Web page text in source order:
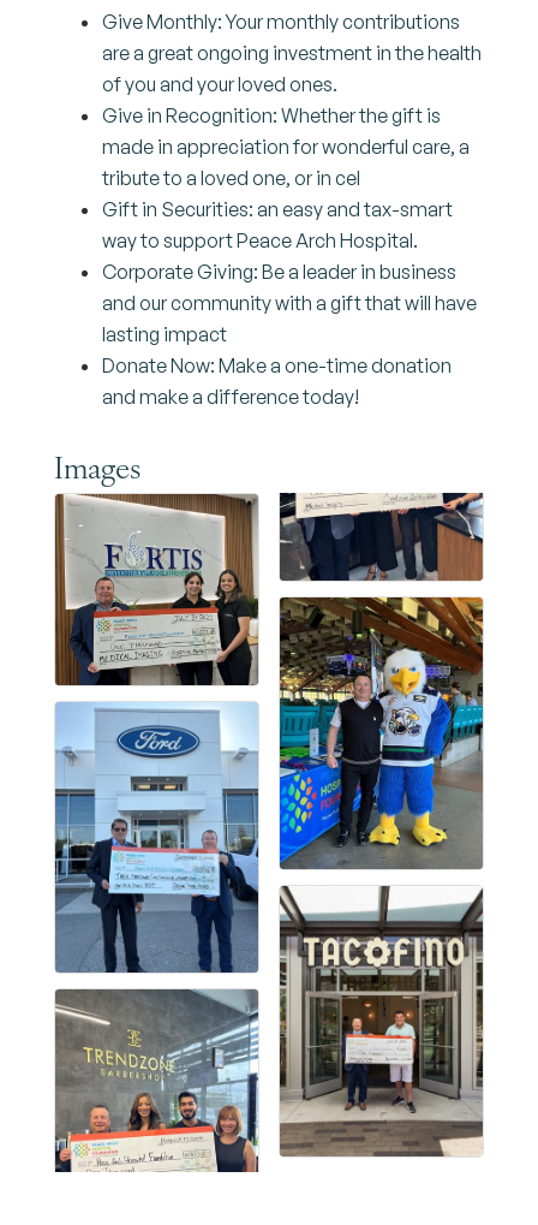
Give Monthly: Your monthly contributions
are a great ongoing investment in the health
of you and your loved ones.
Give in Recognition: Whether the gift is
made in appreciation for wonderful care, a
tribute to a loved one, or in cel
Gift in Securities: an easy and tax-smart
way to support Peace Arch Hospital.
Corporate Giving: Be a leader in business
and our community with a gift that will have
lasting impact
Donate Now: Make a one-time donation
and make a difference today!
Images